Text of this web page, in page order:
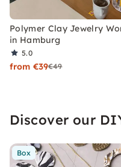
Polymer Clay Jewelry
in Hamburg
5.0
from €39€49
Discover our
Box